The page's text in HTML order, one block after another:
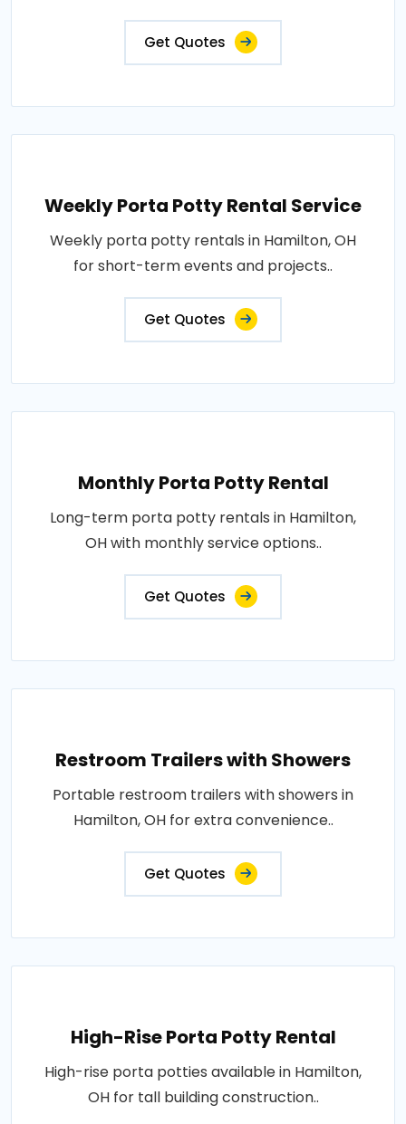
Get Quotes
Weekly Porta Potty Rental Service
Weekly porta potty rentals in Hamilton, OH
for short-term events and projects..
Get Quotes
Monthly Porta Potty Rental
Long-term porta potty rentals in Hamilton,
OH with monthly service options..
Get Quotes
Restroom Trailers with Showers
Portable restroom trailers with showers in
Hamilton, OH for extra convenience..
Get Quotes
High-Rise Porta Potty Rental
High-rise porta potties available in Hamilton,
OH for tall building construction..